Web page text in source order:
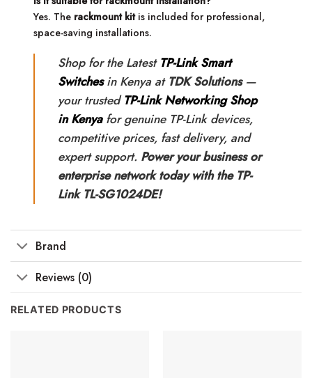
Yes. The rackmount kitis included for professional,
space-saving installations.
Shop for the Latest TP-Link Smart
Switchesin Kenya at TDK Solutions—
your trustedTP-Link Networking Shop
in Kenyafor genuine TP-Link devices,
competitive prices, fast delivery, and
expert support. Power your business or
enterprise network today with the TP-
Link TL-SG1024DE!
Brand
Reviews (0)
RELATED PRODUCTS